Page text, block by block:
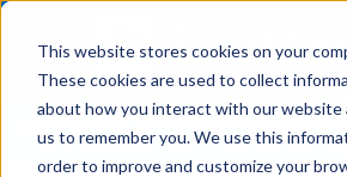
This website stores cookies on your
These cookies are used to collect
about how you interact with our website
us to remember you. We use this
order to improve and customize your
What We Finance
WHAT CONTENT ARE YOU MOST INTERESTED